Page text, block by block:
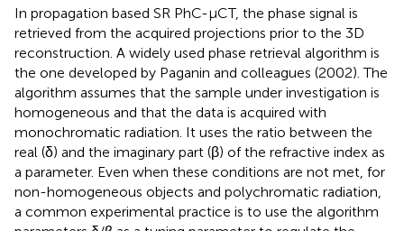
In propagation based SR PhC-µCT, the phase signal is
retrieved from the acquired projections prior to the 3D
reconstruction. A widely used phase retrieval algorithm is
the one developed by Paganin and colleagues (2002). The
algorithm assumes that the sample under investigation is
homogeneous and that the data is acquired with
monochromatic radiation. It uses the ratio between the
real (δ) and the imaginary part (β) of the refractive index as
a parameter. Even when these conditions are not met, for
non-homogeneous objects and polychromatic radiation,
a common experimental practice is to use the algorithm